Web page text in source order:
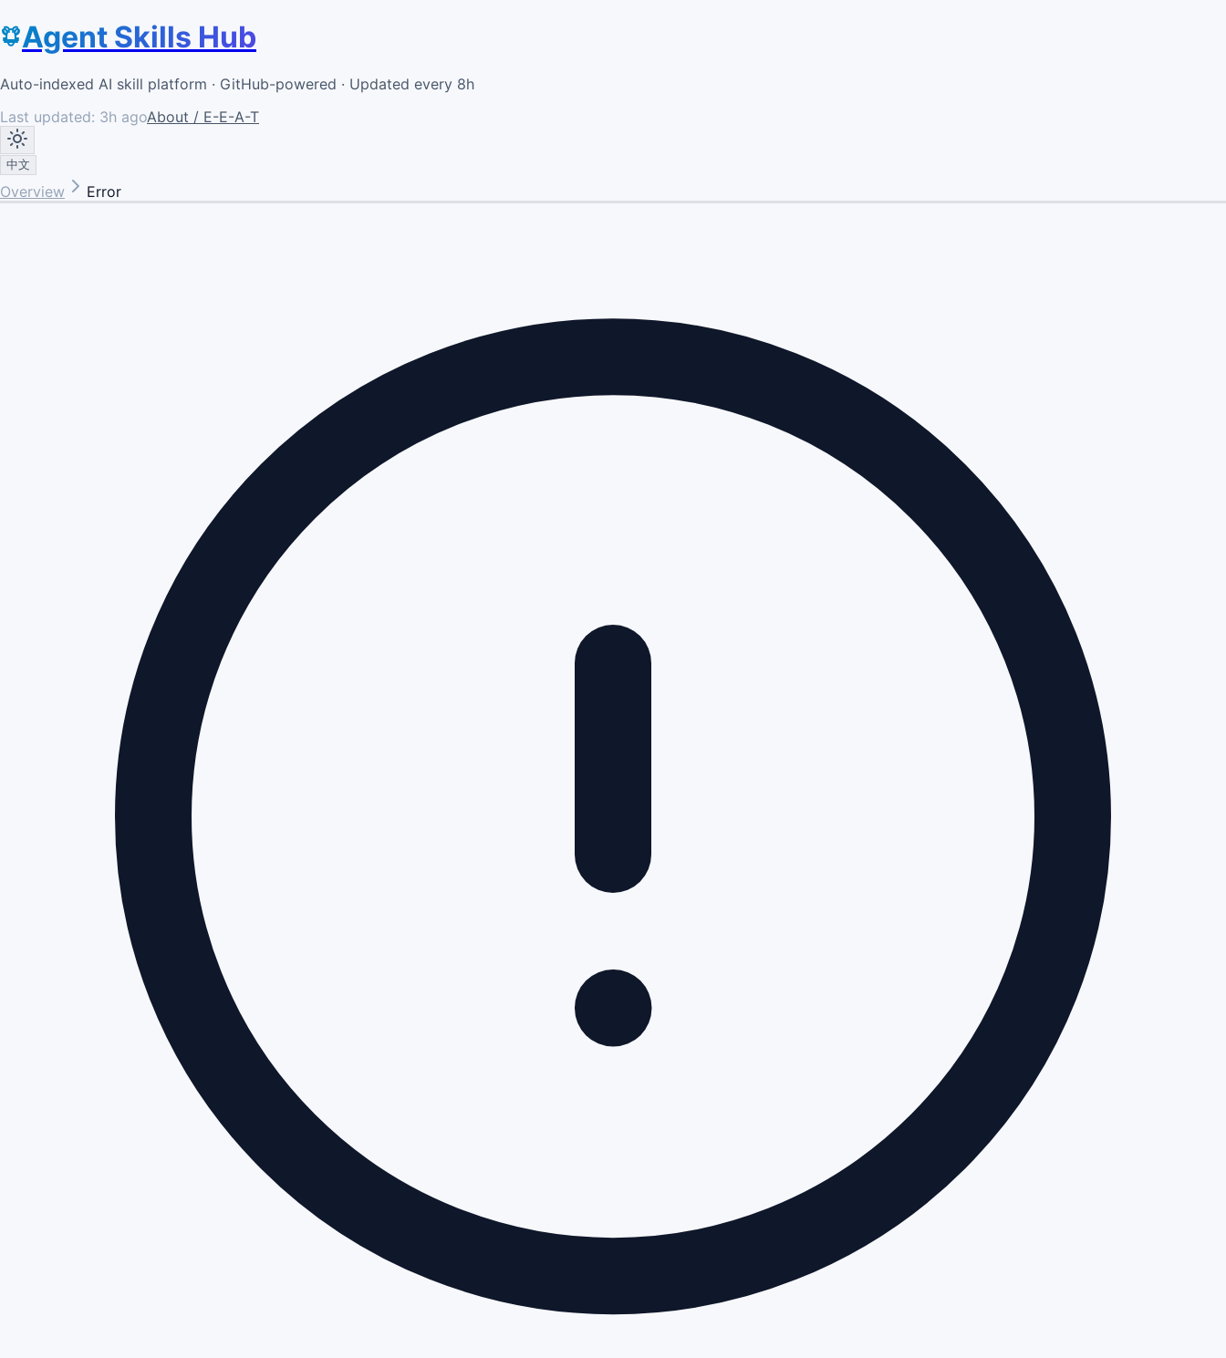
Agent Skills Hub
Auto-indexed AI skill platform · GitHub-powered · Updated every 8h
Last updated: 3h agoAbout / E-E-A-T
中文
Overview Error